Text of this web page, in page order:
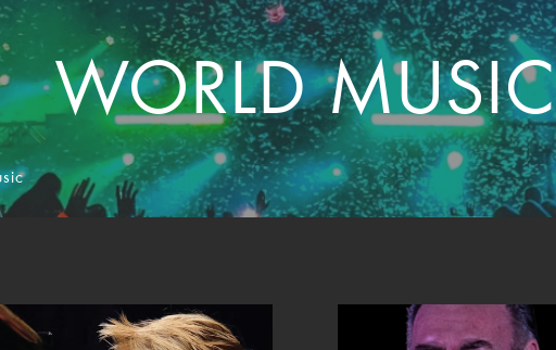
WORLD MUSIC